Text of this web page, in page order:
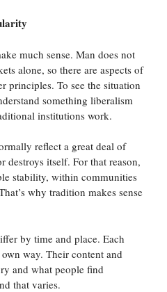
much sense. Man does not
alone, so there are aspects of
principles. To see the situation
something liberalism
institutions work.
reflect a great deal of
destroys itself. For that reason,
stability, within communities
why tradition makes sense
by time and place. Each
way. Their content and
and what people find
that varies.